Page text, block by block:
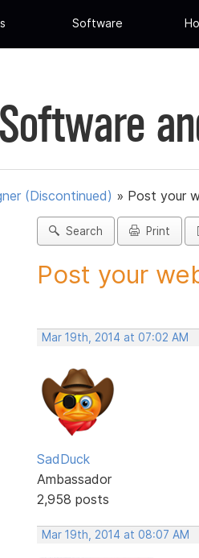
Software
Software
(Discontinued) » Post your
Search Print
Post your
Mar 19th, 2014 at 07:02 AM
SadDuck
Ambassador
2,958 posts
Mar 19th, 2014 at 08:07 AM